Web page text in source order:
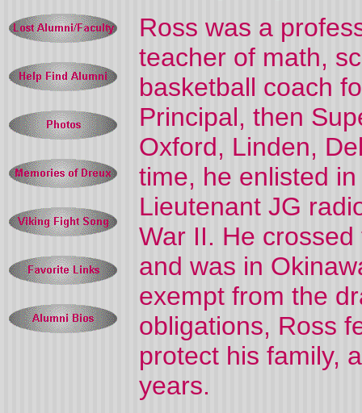
Ross was a
teacher of math,
basketball coach
Principal, then
Oxford, Linden,
time, he enlisted
Lieutenant JG
War II. He
and was in
exempt from the
obligations, Ross
protect his family,
years.